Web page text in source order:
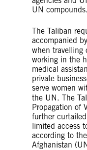
UN compounds.
The Taliban
accompanied
when travelling
working in the
medical
private
serve women
the UN. The
Propagation of
further curtailed
limited access
according to
Afghanistan